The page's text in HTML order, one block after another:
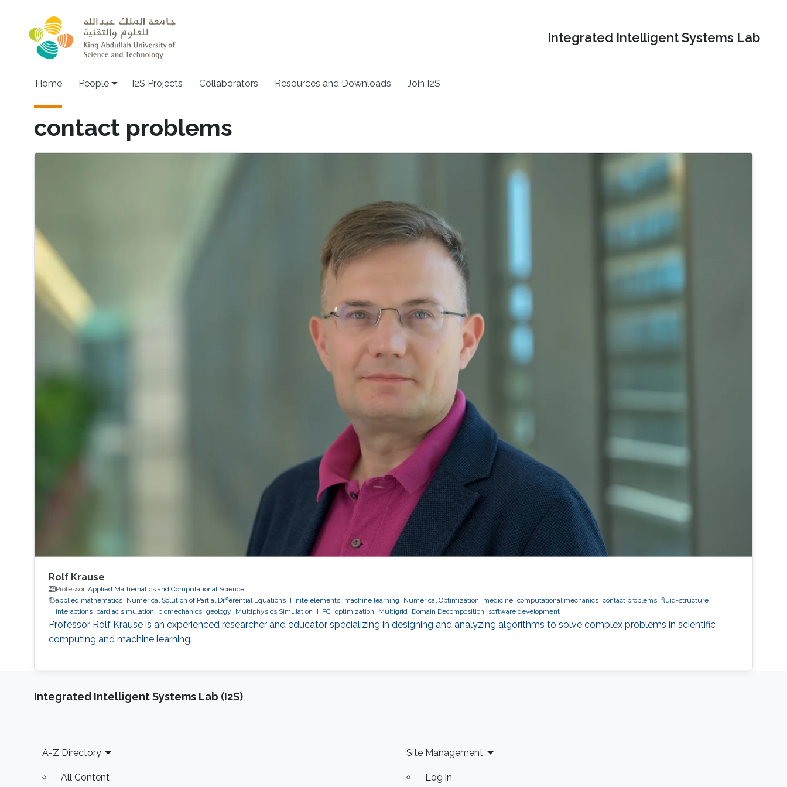
Integrated Intelligent Systems Lab
Home People I2S Projects Collaborators Resources and Downloads Join I2S
contact problems
Rolf Krause
Professor, Applied Mathematics and Computational Science
applied mathematics
Numerical Solution of Partial Differential Equations Finite elements machine learning Numerical Optimization medicine computational mechanics contact problems fluid-structure
interactions cardiac simulation biomechanics geology Multiphysics Simulation HPC optimization Multigrid Domain Decomposition software development
Professor Rolf Krause is an experienced researcher and educator specializing in designing and analyzing algorithms to solve complex problems in scientific
computing and machine learning.
Integrated Intelligent Systems Lab (I2S)
Footer
A-Z Directory
All Content
Site Management
Log in